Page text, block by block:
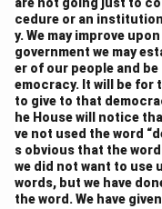
are not going just to
cedure or an
y. We may improve
government we may
er of our people and
emocracy. It will be for
to give to that
he House will notice
ve not used the word
s obvious that the
we did not want to use
words, but we have
the word. We have